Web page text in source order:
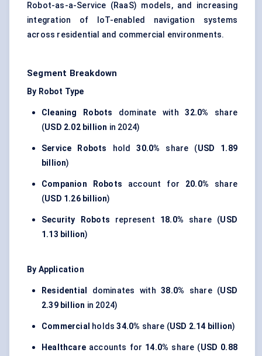
Robot-as-a-Service (RaaS) models, and increasing
integration of IoT-enabled navigation systems
across residential and commercial environments.
Segment Breakdown
By Robot Type
Cleaning Robots dominate with32.0% share
(USD 2.02 billion in 2024)
Service Robots hold30.0% share (USD 1.89
billion)
Companion Robots account for 20.0% share
(USD 1.26 billion)
Security Robots represent 18.0% share (USD
1.13 billion)
By Application
Residential dominates with38.0% share (USD
2.39 billion in 2024)
Commercial holds34.0% share (USD 2.14 billion)
Healthcare accounts for 14.0% share (USD 0.88